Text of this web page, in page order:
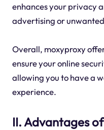
enhances your privacy
advertising or
Overall, moxyproxy
ensure your online
allowing you to have a
experience.
II. Advantages